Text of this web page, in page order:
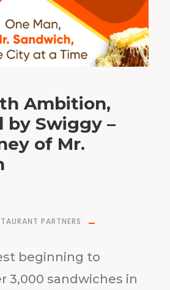
Ambition,
by Swiggy –
of Mr.
PARTNERS
beginning to
3,000 sandwiches in